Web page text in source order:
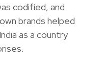
codified, and
brands helped
as a country